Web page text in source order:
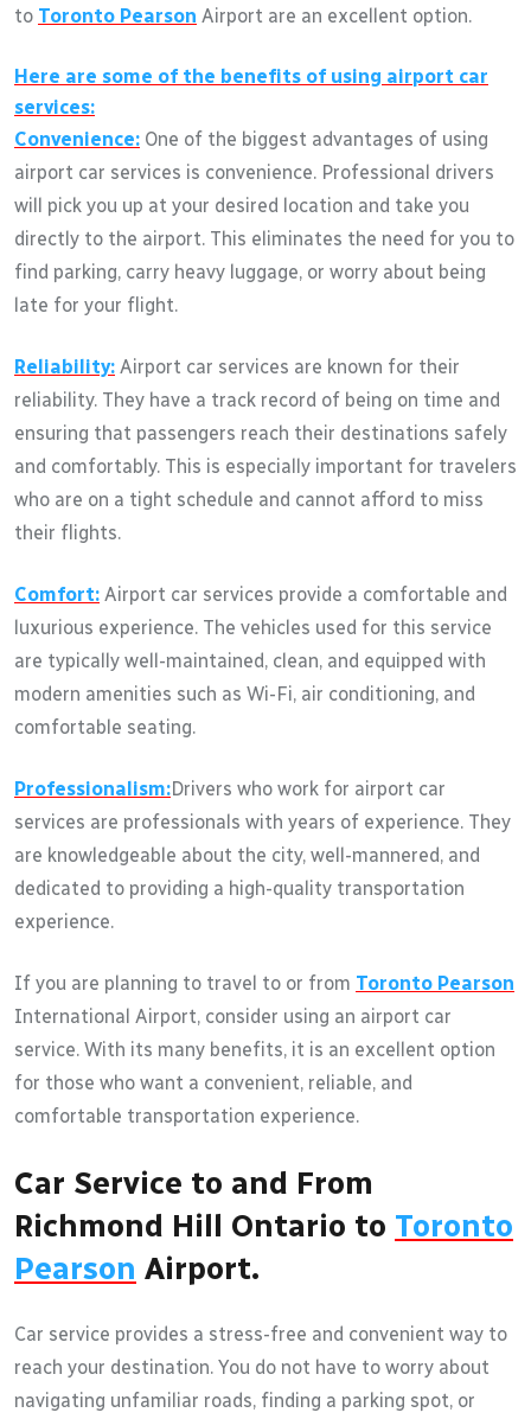
to Toronto Pearson Airport are an excellent option.
Here are some of the benefits of using airport car
services:
Convenience: One of the biggest advantages of using
airport car services is convenience. Professional drivers
will pick you up at your desired location and take you
directly to the airport. This eliminates the need for you to
find parking, carry heavy luggage, or worry about being
late for your flight.
Reliability: Airport car services are known for their
reliability. They have a track record of being on time and
ensuring that passengers reach their destinations safely
and comfortably. This is especially important for travelers
who are on a tight schedule and cannot afford to miss
their flights.
Comfort: Airport car services provide a comfortable and
luxurious experience. The vehicles used for this service
are typically well-maintained, clean, and equipped with
modern amenities such as Wi-Fi, air conditioning, and
comfortable seating.
Professionalism:Drivers who work for airport car
services are professionals with years of experience. They
are knowledgeable about the city, well-mannered, and
dedicated to providing a high-quality transportation
experience.
If you are planning to travel to or from Toronto Pearson
International Airport, consider using an airport car
service. With its many benefits, it is an excellent option
for those who want a convenient, reliable, and
comfortable transportation experience.
Car Service to and From
Richmond Hill Ontario to Toronto
Pearson Airport.
Car service provides a stress-free and convenient way to
reach your destination. You do not have to worry about
navigating unfamiliar roads, finding a parking spot, or